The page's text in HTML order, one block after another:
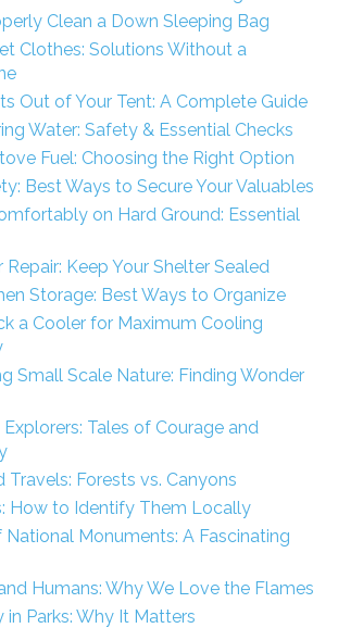
Clean a Down Sleeping Bag
Clothes: Solutions Without a
Out of Your Tent: A Complete Guide
Water: Safety & Essential Checks
Fuel: Choosing the Right Option
Best Ways to Secure Your Valuables
on Hard Ground: Essential
Repair: Keep Your Shelter Sealed
Storage: Best Ways to Organize
a Cooler for Maximum Cooling
Small Scale Nature: Finding Wonder
Tales of Courage and
Travels: Forests vs. Canyons
How to Identify Them Locally
Monuments: A Fascinating
Humans: Why We Love the Flames
in Parks: Why It Matters